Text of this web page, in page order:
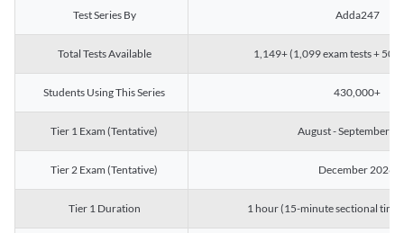
Test Series By Adda247
Total Tests Available 1,149+ (1,099 exam tests + 50
Students Using This Series 430,000+
Tier 1 Exam (Tentative) August - September
Tier 2 Exam (Tentative) December 2026
Tier 1 Duration 1 hour (15-minute sectional